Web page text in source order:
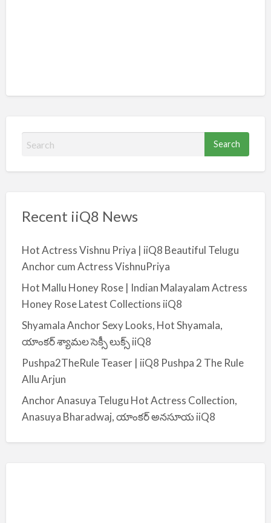
a
h
o
r
Recent iiQ8 News
Hot Actress Vishnu Priya | iiQ8 Beautiful Telugu
Anchor cum Actress VishnuPriya
Hot Mallu Honey Rose | Indian Malayalam Actress
Honey Rose Latest Collections iiQ8
Shyamala Anchor Sexy Looks, Hot Shyamala,
యాంకర్ శ్యామల సెక్సీ లుక్స్ iiQ8
Pushpa2TheRule Teaser | iiQ8 Pushpa 2 The Rule
Allu Arjun
Anchor Anasuya Telugu Hot Actress Collection,
Anasuya Bharadwaj, యాంకర్ అనసూయ iiQ8